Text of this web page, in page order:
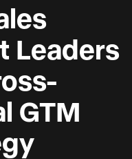
Leaders
GTM